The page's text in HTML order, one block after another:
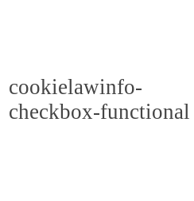
cookielawinfo-
checkbox-functional